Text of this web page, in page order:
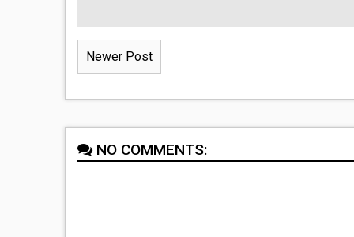
Newer Post
NO COMMENTS: